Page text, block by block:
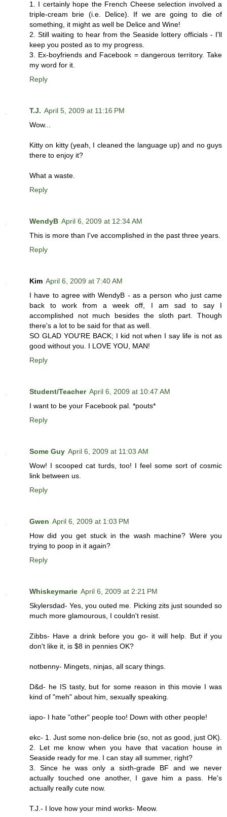
1. I certainly hope the French Cheese selection involved a
triple-cream brie (i.e. Delice). If we are going to die of
something, it might as well be Delice and Wine!
2. Still waiting to hear from the Seaside lottery officials - I'll
keep you posted as to my progress.
3. Ex-boyfriends and Facebook = dangerous territory. Take
my word for it.
Reply
T.J. April 5, 2009 at 11:16 PM
Wow...
Kitty on kitty (yeah, I cleaned the language up) and no guys
there to enjoy it?
What a waste.
Reply
WendyB April 6, 2009 at 12:34 AM
This is more than I've accomplished in the past three years.
Reply
Kim April 6, 2009 at 7:40 AM
I have to agree with WendyB - as a person who just came
back to work from a week off, I am sad to say I
accomplished not much besides the sloth part. Though
there's a lot to be said for that as well.
SO GLAD YOU'RE BACK; I kid not when I say life is not as
good without you. I LOVE YOU, MAN!
Reply
Student/Teacher April 6, 2009 at 10:47 AM
I want to be your Facebook pal. *pouts*
Reply
Some Guy April 6, 2009 at 11:03 AM
Wow! I scooped cat turds, too! I feel some sort of cosmic
link between us.
Reply
Gwen April 6, 2009 at 1:03 PM
How did you get stuck in the wash machine? Were you
trying to poop in it again?
Reply
Whiskeymarie April 6, 2009 at 2:21 PM
Skylersdad- Yes, you outed me. Picking zits just sounded so
much more glamourous, I couldn't resist.
Zibbs- Have a drink before you go- it will help. But if you
don't like it, is $8 in pennies OK?
notbenny- Mingets, ninjas, all scary things.
D&d- he IS tasty, but for some reason in this movie I was
kind of "meh" about him, sexually speaking.
iapo- I hate "other" people too! Down with other people!
ekc- 1. Just some non-delice brie (so, not as good, just OK).
2. Let me know when you have that vacation house in
Seaside ready for me. I can stay all summer, right?
3. Since he was only a sixth-grade BF and we never
actually touched one another, I gave him a pass. He's
actually really cute now.
T.J.- I love how your mind works- Meow.